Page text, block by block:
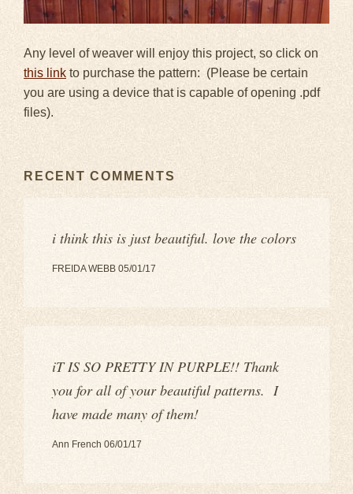
Any level of weaver will enjoy this project, so click on
this link to purchase the pattern: (Please be certain
you are using a device that is capable of opening .pdf
files).
RECENT COMMENTS
i think this is just beautiful. love the colors
FREIDA WEBB 05/01/17
iT IS SO PRETTY IN PURPLE!! Thank
you for all of your beautiful patterns. I
have made many of them!
Ann French 06/01/17